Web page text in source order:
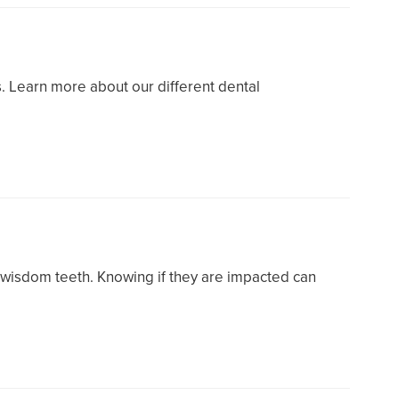
Learn more about our different dental
teeth. Knowing if they are impacted can